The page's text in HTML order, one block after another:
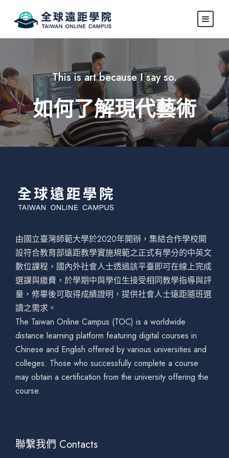
This is art because I say so.
如何了解現代藝術
由國立臺灣師範大學於2020年開辦，集結合作學校開
設符合教育部遠距教學實施規範之正式有學分的中英文
數位課程，國內外社會人士透過該平臺即可在線上完成
選課與繳費，於學期中與學位生接受相同教學指導與評
量，修畢後可取得成績證明，提供社會人士遠距隨班選
讀之需求。
The Taiwan Online Campus (TOC) is a worldwide
distance learning platform featuring digital courses in
Chinese and English offered by various universities and
colleges. Those who successfully complete a course
may obtain a certification from the university offering the
course.
聯繫我們 Contacts